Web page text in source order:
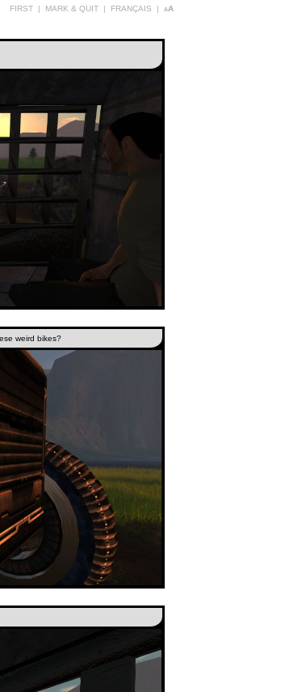
FIRST | MARK & QUIT | FRANÇAIS | aA
weird bikes?